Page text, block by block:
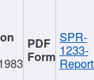
SPR-
1233-